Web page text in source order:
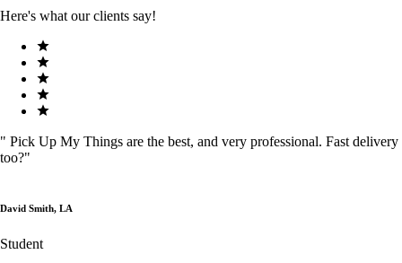
Here's what our clients say!
" Pick Up My Things are the best, and very professional. Fast delivery
too?"
David Smith, LA
Student